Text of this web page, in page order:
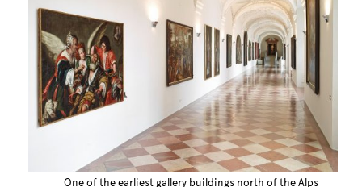
One of the earliest gallery buildings north of the Alps